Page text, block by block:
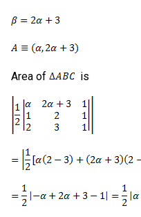
Area of is